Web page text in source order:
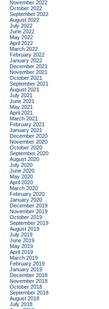
November 2022
October 2022
September 2022
August 2022
July 2022
June 2022
May 2022
April 2022
March 2022
February 2022
January 2022
December 2021
November 2021
October 2021
September 2021
August 2021
July 2021
June 2021
May 2021
April 2021
March 2021
February 2021
January 2021
December 2020
November 2020
October 2020
September 2020
August 2020
July 2020
June 2020
May 2020
April 2020
March 2020
February 2020
January 2020
December 2019
November 2019
October 2019
September 2019
August 2019
July 2019
June 2019
May 2019
April 2019
March 2019
February 2019
January 2019
December 2018
November 2018
October 2018
September 2018
August 2018
July 2018